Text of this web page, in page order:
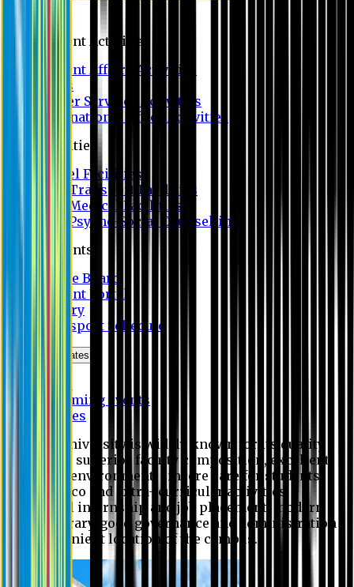
Student Activities
Student Affairs Activities
Clubs
Career Services Activities
International Office Activities
Facilities
Hostel Facilities
Free Transport Facilities
Free Medical Facilities
Free Psycho-Social Counselling
Students
Notice Board
Student Portal
Library
Transport Schedule
News & Updates
News
Upcoming events
Notices
Eastern University is widely known for its quality
education, superior faculty composition, excellent
academic environment, sincere care for students,
extensive co and extra- curricular activities,
successful internship and job placement, modern
digital library, good governance and administration
and convenient location of the campus.